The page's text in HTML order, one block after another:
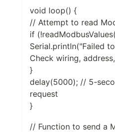
void loop() {
// Attempt to read
if
Serial.println("Failed
Check wiring,
}
delay(5000); // 5-
request
}
// Function to send a